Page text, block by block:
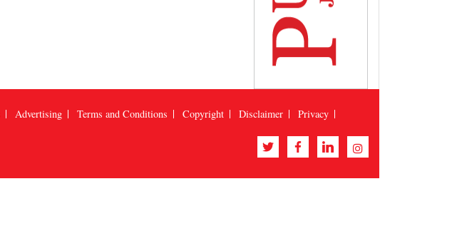
Advertising Terms and Conditions Copyright Disclaimer
Privacy